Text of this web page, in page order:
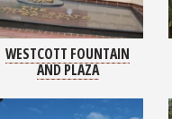
WESTCOTT FOUNTAIN
AND PLAZA